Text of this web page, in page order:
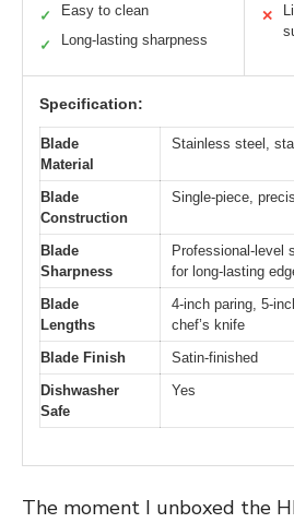
✓ Easy to clean
✓ Long-lasting sharpness
✕
Specification:
Blade
Material
Stainless steel,
Blade
Construction
Single-piece,
Blade
Sharpness
Professional-level
for long-lasting
Blade
Lengths
4-inch paring, 5-
chef’s knife
Blade Finish
Satin-finished
Dishwasher
Safe
Yes
The moment I unboxed the